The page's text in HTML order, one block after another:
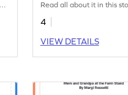
Read all about it in this
and test your
skills with the graphic
4
VIEW DETAILS